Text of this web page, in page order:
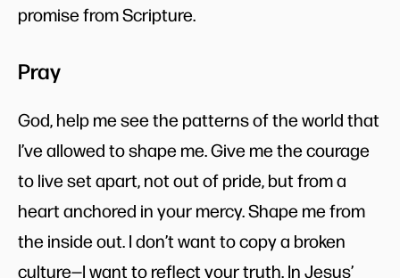
promise from Scripture.
Pray
God, help me see the patterns of the world that
I’ve allowed to shape me. Give me the courage
to live set apart, not out of pride, but from a
heart anchored in your mercy. Shape me from
the inside out. I don’t want to copy a broken
culture—I want to reflect your truth. In Jesus’